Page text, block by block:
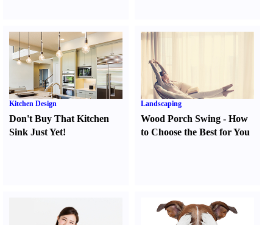
Kitchen Design
Don't Buy That Kitchen
Sink Just Yet!
Landscaping
Wood Porch Swing -How
to Choose the Best for You